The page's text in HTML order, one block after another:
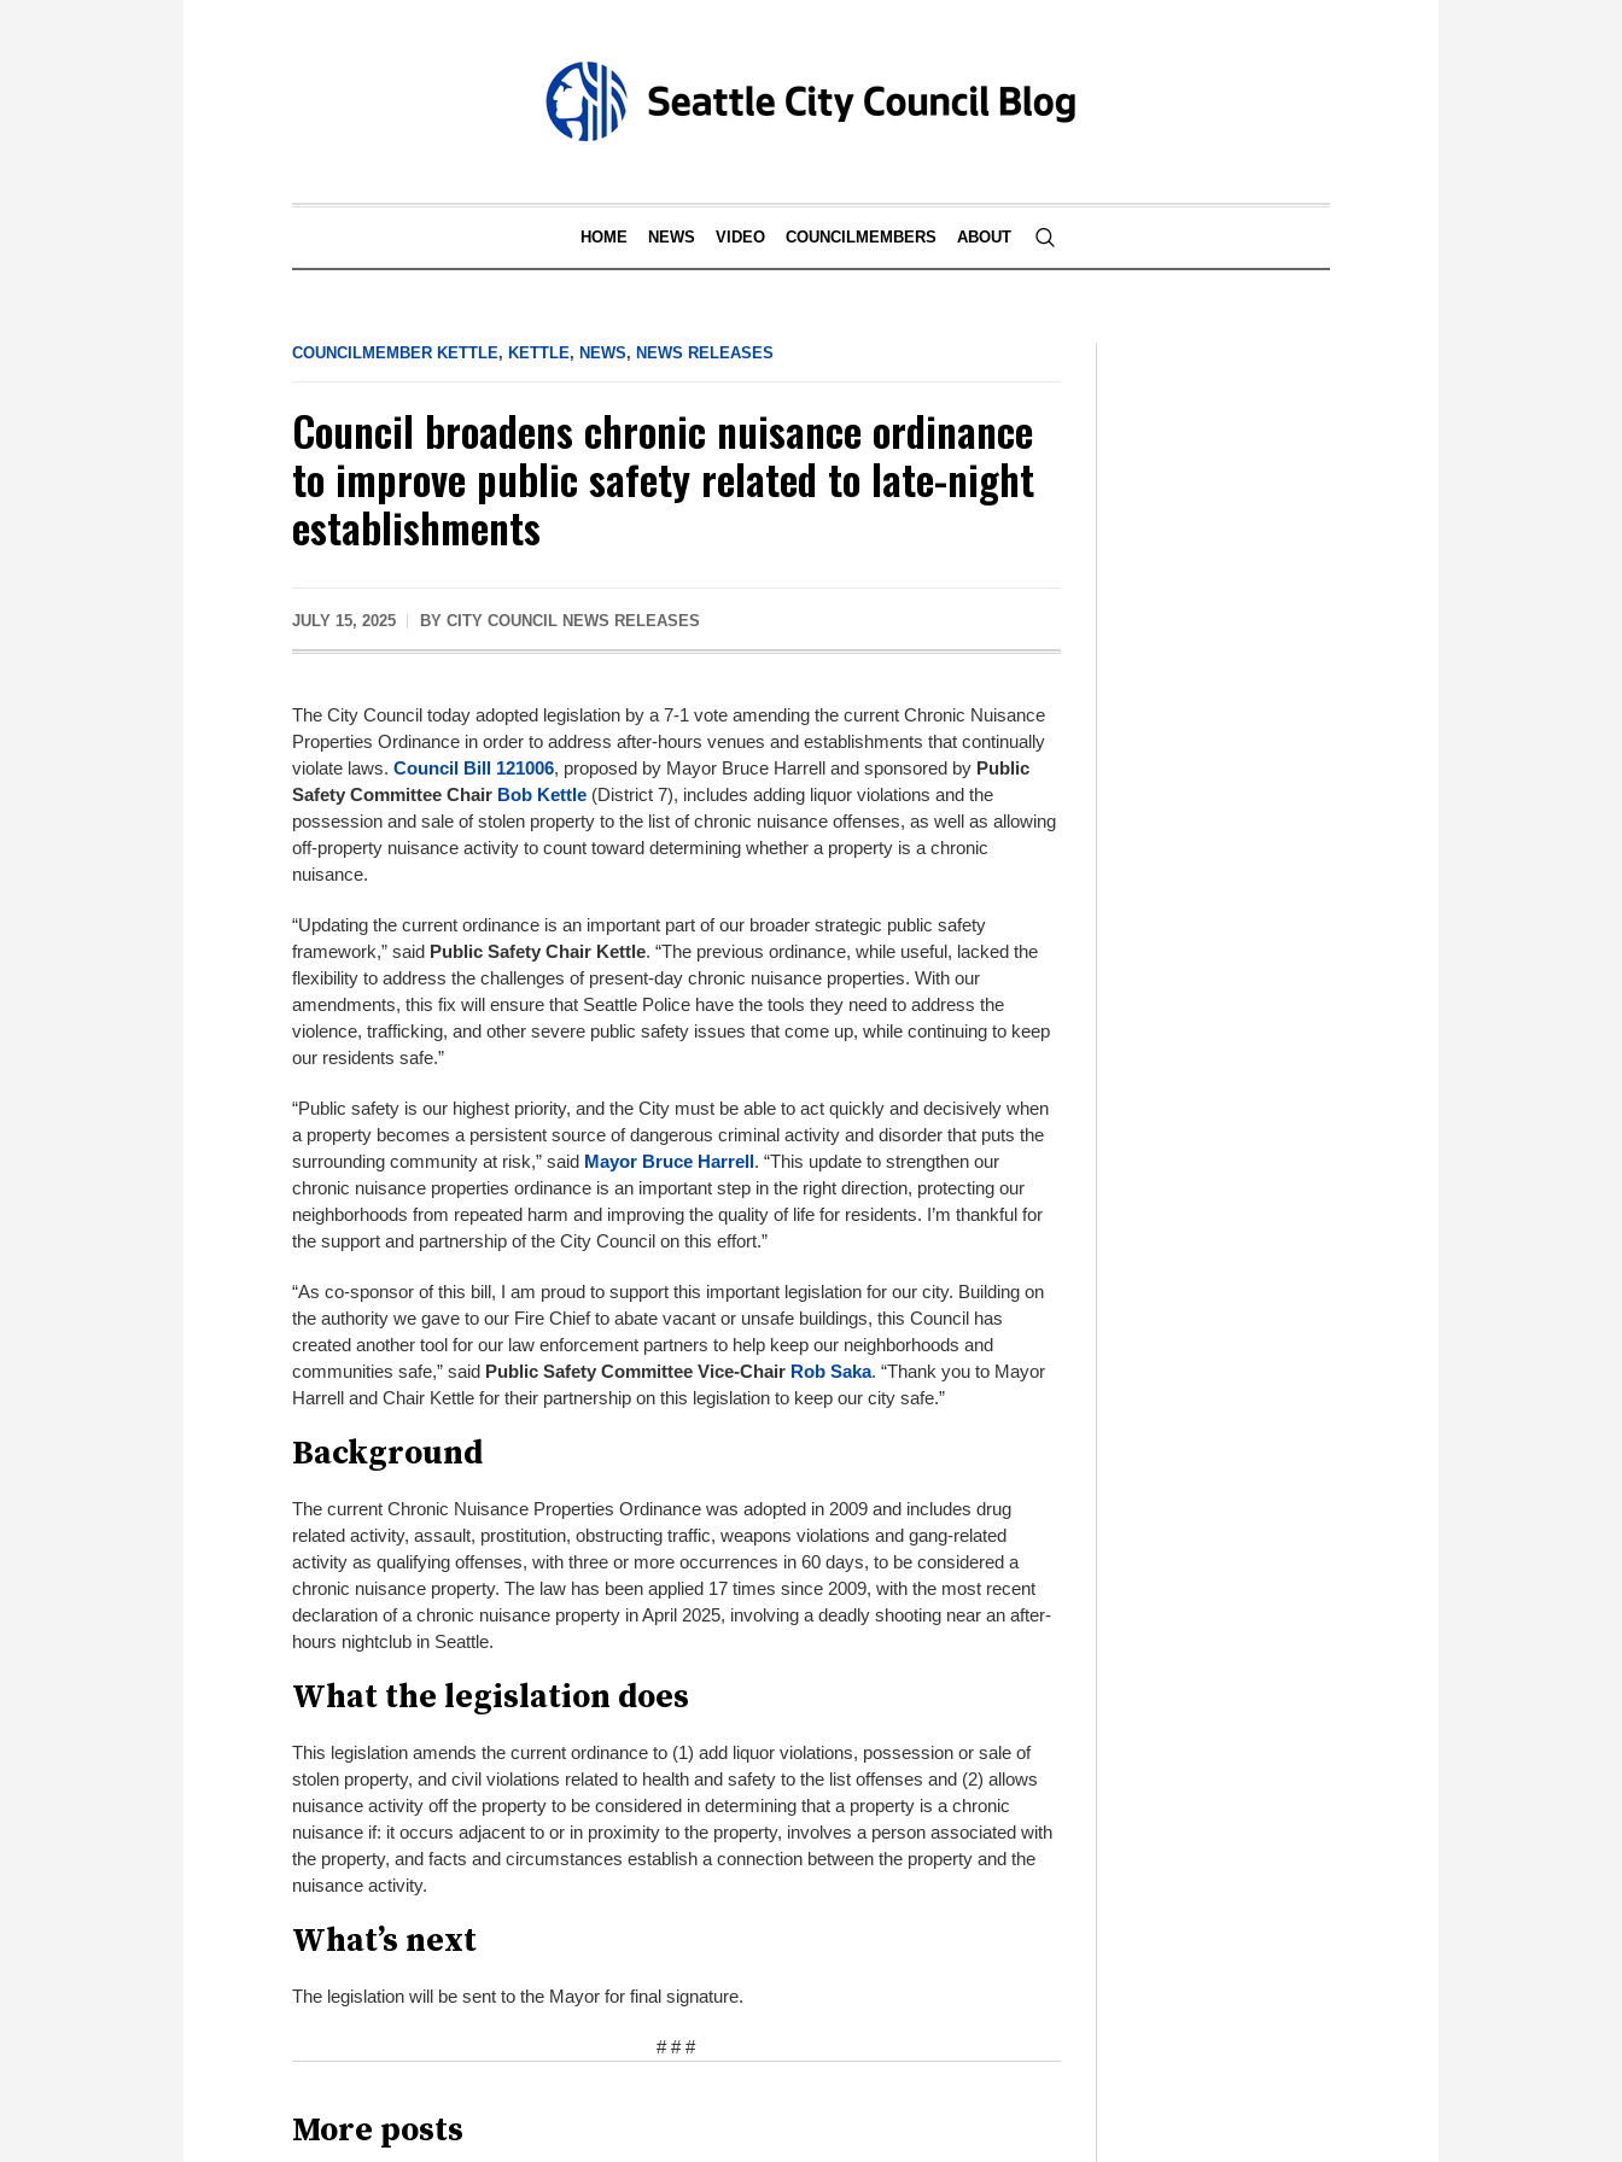
HOME NEWS VIDEO COUNCILMEMBERS ABOUT
COUNCILMEMBER KETTLE, KETTLE, NEWS, NEWS RELEASES
Council broadens chronic nuisance ordinance
to improve public safety related to late-night
establishments
JULY 15, 2025 BY CITY COUNCIL NEWS RELEASES
The City Council today adopted legislation by a 7-1 vote amending the current Chronic Nuisance
Properties Ordinance in order to address after-hours venues and establishments that continually
violate laws. Council Bill 121006, proposed by Mayor Bruce Harrell and sponsored by Public
Safety Committee Chair Bob Kettle (District 7), includes adding liquor violations and the
possession and sale of stolen property to the list of chronic nuisance offenses, as well as allowing
off-property nuisance activity to count toward determining whether a property is a chronic
nuisance.
“Updating the current ordinance is an important part of our broader strategic public safety
framework,” said Public Safety Chair Kettle. “The previous ordinance, while useful, lacked the
flexibility to address the challenges of present-day chronic nuisance properties. With our
amendments, this fix will ensure that Seattle Police have the tools they need to address the
violence, trafficking, and other severe public safety issues that come up, while continuing to keep
our residents safe.”
“Public safety is our highest priority, and the City must be able to act quickly and decisively when
a property becomes a persistent source of dangerous criminal activity and disorder that puts the
surrounding community at risk,” said Mayor Bruce Harrell. “This update to strengthen our
chronic nuisance properties ordinance is an important step in the right direction, protecting our
neighborhoods from repeated harm and improving the quality of life for residents. I’m thankful for
the support and partnership of the City Council on this effort.”
“As co-sponsor of this bill, I am proud to support this important legislation for our city. Building on
the authority we gave to our Fire Chief to abate vacant or unsafe buildings, this Council has
created another tool for our law enforcement partners to help keep our neighborhoods and
communities safe,” said Public Safety Committee Vice-Chair Rob Saka. “Thank you to Mayor
Harrell and Chair Kettle for their partnership on this legislation to keep our city safe.”
Background
The current Chronic Nuisance Properties Ordinance was adopted in 2009 and includes drug
related activity, assault, prostitution, obstructing traffic, weapons violations and gang-related
activity as qualifying offenses, with three or more occurrences in 60 days, to be considered a
chronic nuisance property. The law has been applied 17 times since 2009, with the most recent
declaration of a chronic nuisance property in April 2025, involving a deadly shooting near an after-
hours nightclub in Seattle.
What the legislation does
This legislation amends the current ordinance to (1) add liquor violations, possession or sale of
stolen property, and civil violations related to health and safety to the list offenses and (2) allows
nuisance activity off the property to be considered in determining that a property is a chronic
nuisance if: it occurs adjacent to or in proximity to the property, involves a person associated with
the property, and facts and circumstances establish a connection between the property and the
nuisance activity.
What’s next
The legislation will be sent to the Mayor for final signature.
# # #
More posts